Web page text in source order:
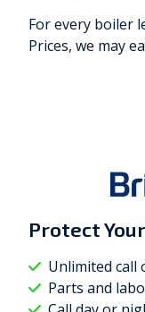
For every boiler
Prices, we may
Protect
Unlimited call
Parts and